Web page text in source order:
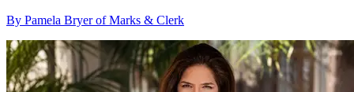
By Pamela Bryer of Marks & Clerk